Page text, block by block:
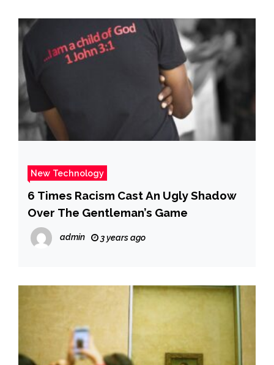
New Technology
6 Times Racism Cast An Ugly Shadow
Over The Gentleman’s Game
admin 3 years ago